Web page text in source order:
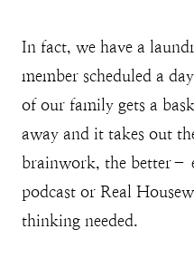
In fact, we have a
member scheduled a
of our family gets a
away and it takes out
brainwork, the better–
podcast or Real
thinking needed.